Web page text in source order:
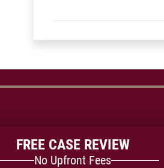
FREE CASE REVIEW
No Upfront Fees